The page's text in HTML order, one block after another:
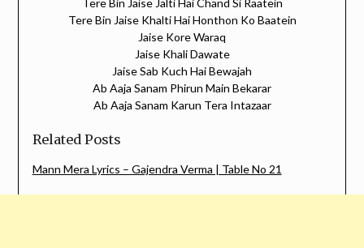
Tere Bin Jaise Jalti Hai Chand Si Raatein
Tere Bin Jaise Khalti Hai Honthon Ko Baatein
Jaise Kore Waraq
Jaise Khali Dawate
Jaise Sab Kuch Hai Bewajah
Ab Aaja Sanam Phirun Main Bekarar
Ab Aaja Sanam Karun Tera Intazaar
Related Posts
Mann Mera Lyrics – Gajendra Verma | Table No 21